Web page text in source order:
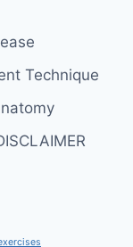
Technique